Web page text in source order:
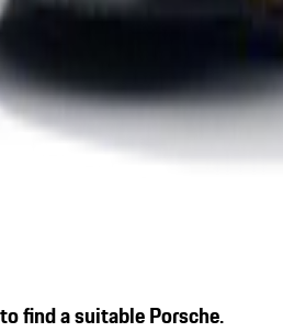
find a suitable Porsche.